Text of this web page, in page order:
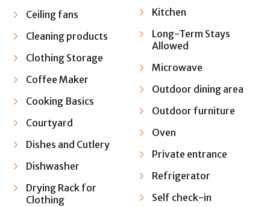
Ceiling fans
Cleaning products
Clothing Storage
Coffee Maker
Cooking Basics
Courtyard
Dishes and Cutlery
Dishwasher
Drying Rack for
Clothing
Kitchen
Long-Term Stays
Allowed
Microwave
Outdoor dining area
Outdoor furniture
Oven
Private entrance
Refrigerator
Self check-in